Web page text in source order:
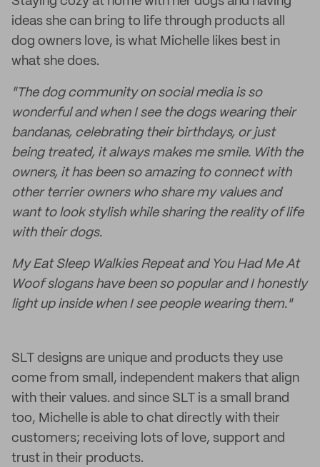
ideas she can bring to life through products all
dog owners love, is what Michelle likes best in
what she does.
"The dog community on social media is so
wonderful and when I see the dogs wearing their
bandanas, celebrating their birthdays, or just
being treated, it always makes me smile. With the
owners, it has been so amazing to connect with
other terrier owners who share my values and
want to look stylish while sharing the reality of life
with their dogs.
My Eat Sleep Walkies Repeat and You Had Me At
Woof slogans have been so popular and I honestly
light up inside when I see people wearing them."
SLT designs are unique and products they use
come from small, independent makers that align
with their values. and since SLT is a small brand
too, Michelle is able to chat directly with their
customers; receiving lots of love, support and
trust in their products.